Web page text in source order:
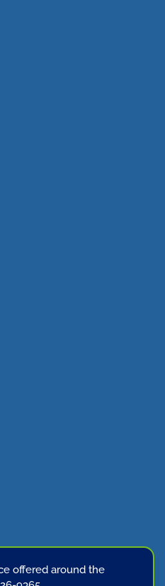
offered around the